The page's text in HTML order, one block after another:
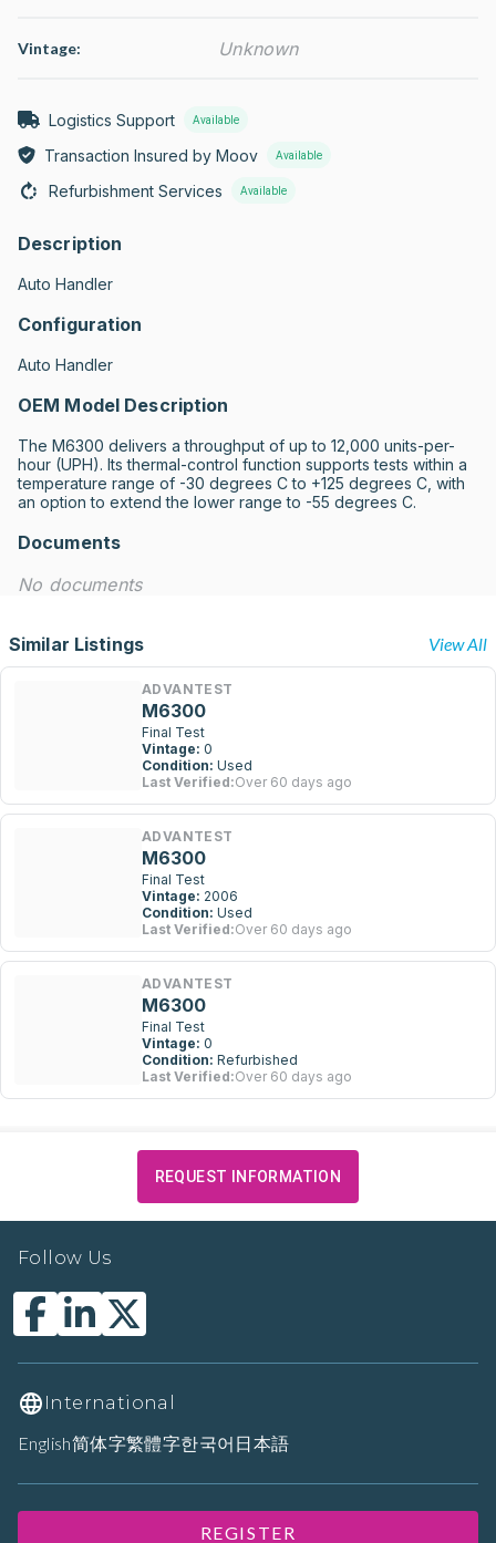
Vintage: Unknown
Logistics Support Available
Transaction Insured by Moov Available
Refurbishment Services Available
Description
Auto Handler
Configuration
Auto Handler
OEM Model Description
The M6300 delivers a throughput of up to 12,000 units-per-
hour (UPH). Its thermal-control function supports tests within a
temperature range of -30 degrees C to +125 degrees C, with
an option to extend the lower range to -55 degrees C.
Documents
No documents
Similar Listings View All
ADVANTEST
M6300
Final Test
Vintage: 0
Condition: Used
Last Verified:Over 60 days ago
ADVANTEST
M6300
Final Test
Vintage: 2006
Condition: Used
Last Verified:Over 60 days ago
ADVANTEST
M6300
Final Test
Vintage: 0
Condition: Refurbished
Last Verified:Over 60 days ago
REQUEST INFORMATION
Follow Us
International
English简体字繁體字한국어 日本語
REGISTER